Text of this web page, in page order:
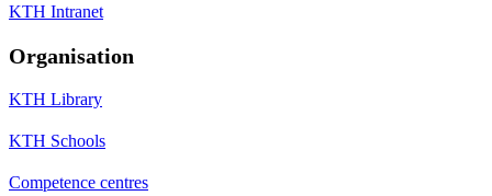
KTH Intranet
Organisation
KTH Library
KTH Schools
Competence centres